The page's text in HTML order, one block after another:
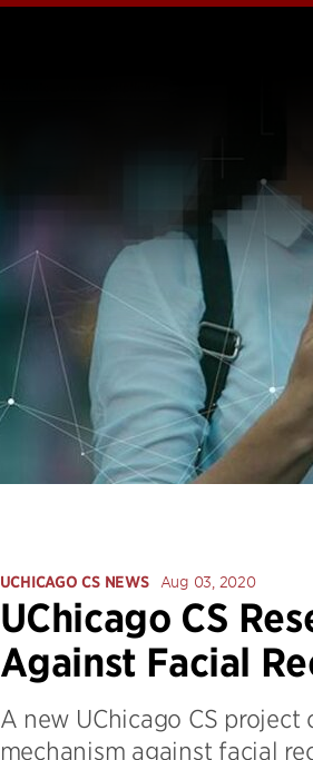
UCHICAGO CS NEWS Aug 03, 2020
UChicago CS
Against Facial
A new UChicago CS
mechanism against facial